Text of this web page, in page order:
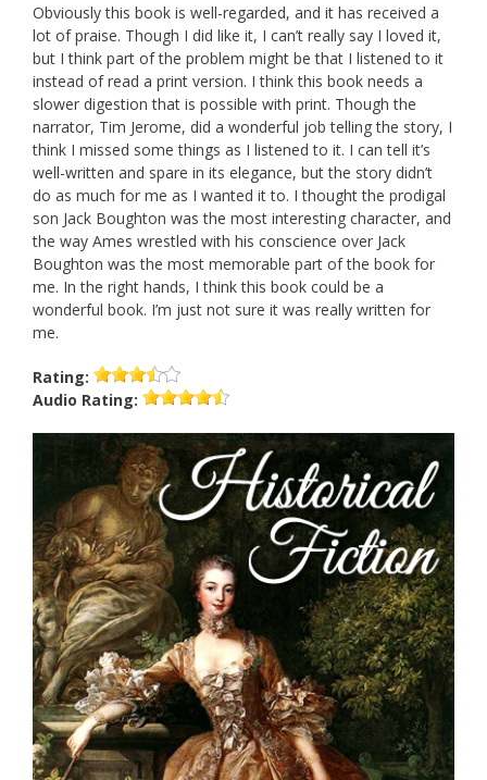
Obviously this book is well-regarded, and it has received a
lot of praise. Though I did like it, I can’t really say I loved it,
but I think part of the problem might be that I listened to it
instead of read a print version. I think this book needs a
slower digestion that is possible with print. Though the
narrator, Tim Jerome, did a wonderful job telling the story, I
think I missed some things as I listened to it. I can tell it’s
well-written and spare in its elegance, but the story didn’t
do as much for me as I wanted it to. I thought the prodigal
son Jack Boughton was the most interesting character, and
the way Ames wrestled with his conscience over Jack
Boughton was the most memorable part of the book for
me. In the right hands, I think this book could be a
wonderful book. I’m just not sure it was really written for
me.
Rating:
Audio Rating: